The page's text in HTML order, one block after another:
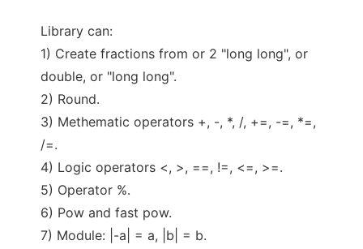
Library can:
1) Create fractions from or 2 "long long", or
double, or "long long".
2) Round.
3) Methematic operators +, -, *, /, +=, -=, *=,
/=.
4) Logic operators <, >, ==, !=, <=, >=.
5) Operator %.
6) Pow and fast pow.
7) Module: |-a| = a, |b| = b.